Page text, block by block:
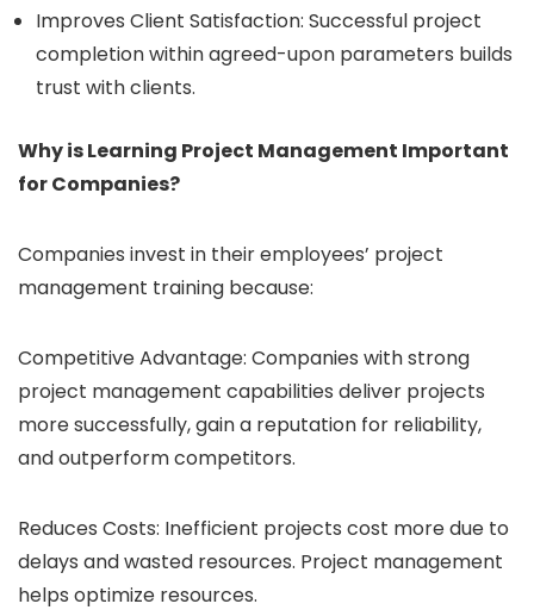
Improves Client Satisfaction: Successful project
completion within agreed-upon parameters builds
trust with clients.
Why is Learning Project Management Important
for Companies?
Companies invest in their employees’ project
management training because:
Competitive Advantage: Companies with strong
project management capabilities deliver projects
more successfully, gain a reputation for reliability,
and outperform competitors.
Reduces Costs: Inefficient projects cost more due to
delays and wasted resources. Project management
helps optimize resources.